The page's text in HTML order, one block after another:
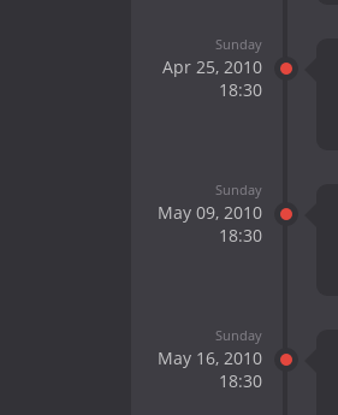
Sunday
Apr 25, 2010
18:30
Sunday
May 09, 2010
18:30
Sunday
May 16, 2010
18:30